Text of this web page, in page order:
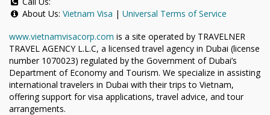
About Us: Vietnam Visa | Universal Terms of Service
www.vietnamvisacorp.com is a site operated by TRAVELNER
TRAVEL AGENCY L.L.C, a licensed travel agency in Dubai (license
number 1070023) regulated by the Government of Dubai’s
Department of Economy and Tourism. We specialize in assisting
international travelers in Dubai with their trips to Vietnam,
offering support for visa applications, travel advice, and tour
arrangements.